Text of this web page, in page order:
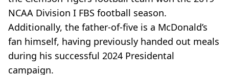
NCAA Division I FBS football season.
Additionally, the father-of-five is a McDonald’s
fan himself, having previously handed out meals
during his successful 2024 Presidental
campaign.